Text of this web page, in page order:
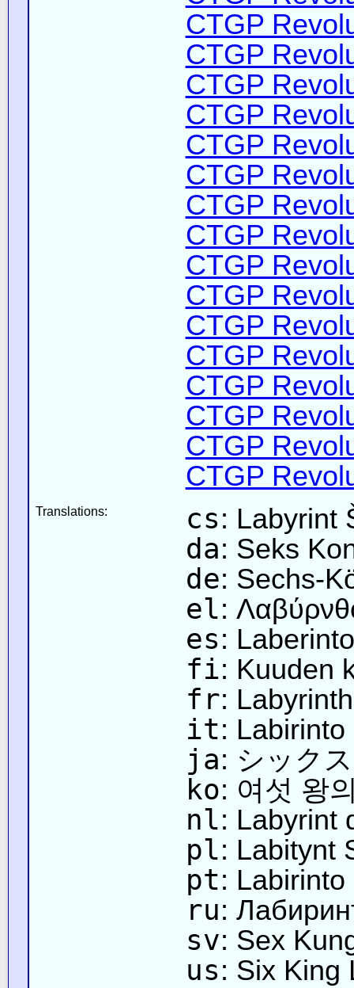
CTGP
CTGP
CTGP
CTGP
CTGP
CTGP
CTGP
CTGP
CTGP
CTGP
CTGP
CTGP
CTGP
CTGP
CTGP
CTGP
Translations: cs: Labyrint
da: Seks
de: Sechs-
el:
es:
fi: Kuuden
fr:
it:
ja: シック
ko: 여섯 왕
nl: Labyrint
pl: Labitynt
pt:
ru:
sv: Sex
us: Six King